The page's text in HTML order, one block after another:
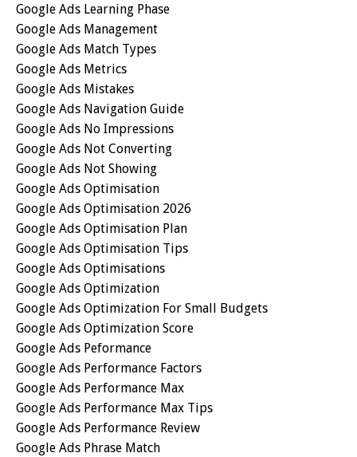
Google Ads Learning Phase
Google Ads Management
Google Ads Match Types
Google Ads Metrics
Google Ads Mistakes
Google Ads Navigation Guide
Google Ads No Impressions
Google Ads Not Converting
Google Ads Not Showing
Google Ads Optimisation
Google Ads Optimisation 2026
Google Ads Optimisation Plan
Google Ads Optimisation Tips
Google Ads Optimisations
Google Ads Optimization
Google Ads Optimization For Small Budgets
Google Ads Optimization Score
Google Ads Peformance
Google Ads Performance Factors
Google Ads Performance Max
Google Ads Performance Max Tips
Google Ads Performance Review
Google Ads Phrase Match